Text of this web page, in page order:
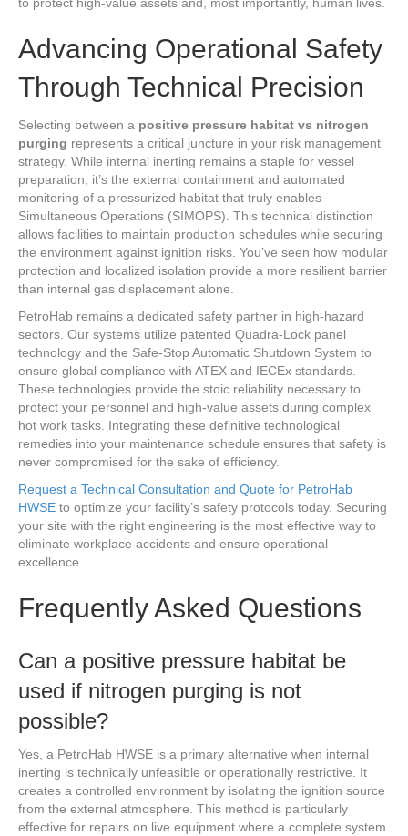
Advancing Operational Safety
Through Technical Precision
Selecting between a positive pressure habitat vs nitrogen
purging represents a critical juncture in your risk management
strategy. While internal inerting remains a staple for vessel
preparation, it’s the external containment and automated
monitoring of a pressurized habitat that truly enables
Simultaneous Operations (SIMOPS). This technical distinction
allows facilities to maintain production schedules while securing
the environment against ignition risks. You’ve seen how modular
protection and localized isolation provide a more resilient barrier
than internal gas displacement alone.
PetroHab remains a dedicated safety partner in high-hazard
sectors. Our systems utilize patented Quadra-Lock panel
technology and the Safe-Stop Automatic Shutdown System to
ensure global compliance with ATEX and IECEx standards.
These technologies provide the stoic reliability necessary to
protect your personnel and high-value assets during complex
hot work tasks. Integrating these definitive technological
remedies into your maintenance schedule ensures that safety is
never compromised for the sake of efficiency.
Request a Technical Consultation and Quote for PetroHab
HWSE to optimize your facility’s safety protocols today. Securing
your site with the right engineering is the most effective way to
eliminate workplace accidents and ensure operational
excellence.
Frequently Asked Questions
Can a positive pressure habitat be
used if nitrogen purging is not
possible?
Yes, a PetroHab HWSE is a primary alternative when internal
inerting is technically unfeasible or operationally restrictive. It
creates a controlled environment by isolating the ignition source
from the external atmosphere. This method is particularly
effective for repairs on live equipment where a complete system